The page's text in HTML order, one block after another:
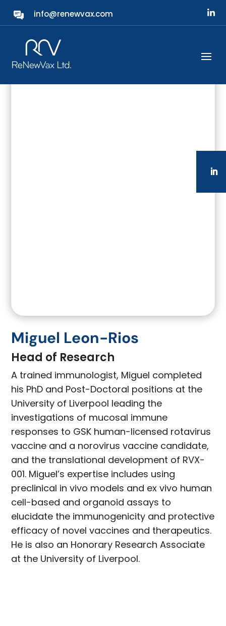
info@renewvax.com
Miguel Leon-Rios
Head of Research
A trained immunologist, Miguel completed
his PhD and Post-Doctoral positions at the
University of Liverpool leading the
investigations of mucosal immune
responses to GSK human-licensed rotavirus
vaccine and a norovirus vaccine candidate,
and the translational development of RVX-
001. Miguel’s expertise includes using
preclinical in vivo models and ex vivo human
cell-based and organoid assays to
elucidate the immunogenicity and protective
efficacy of novel vaccines and therapeutics.
He is also an Honorary Research Associate
at the University of Liverpool.